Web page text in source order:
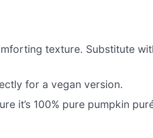
texture. Substitute
for a vegan version.
it’s 100% pure pumpkin